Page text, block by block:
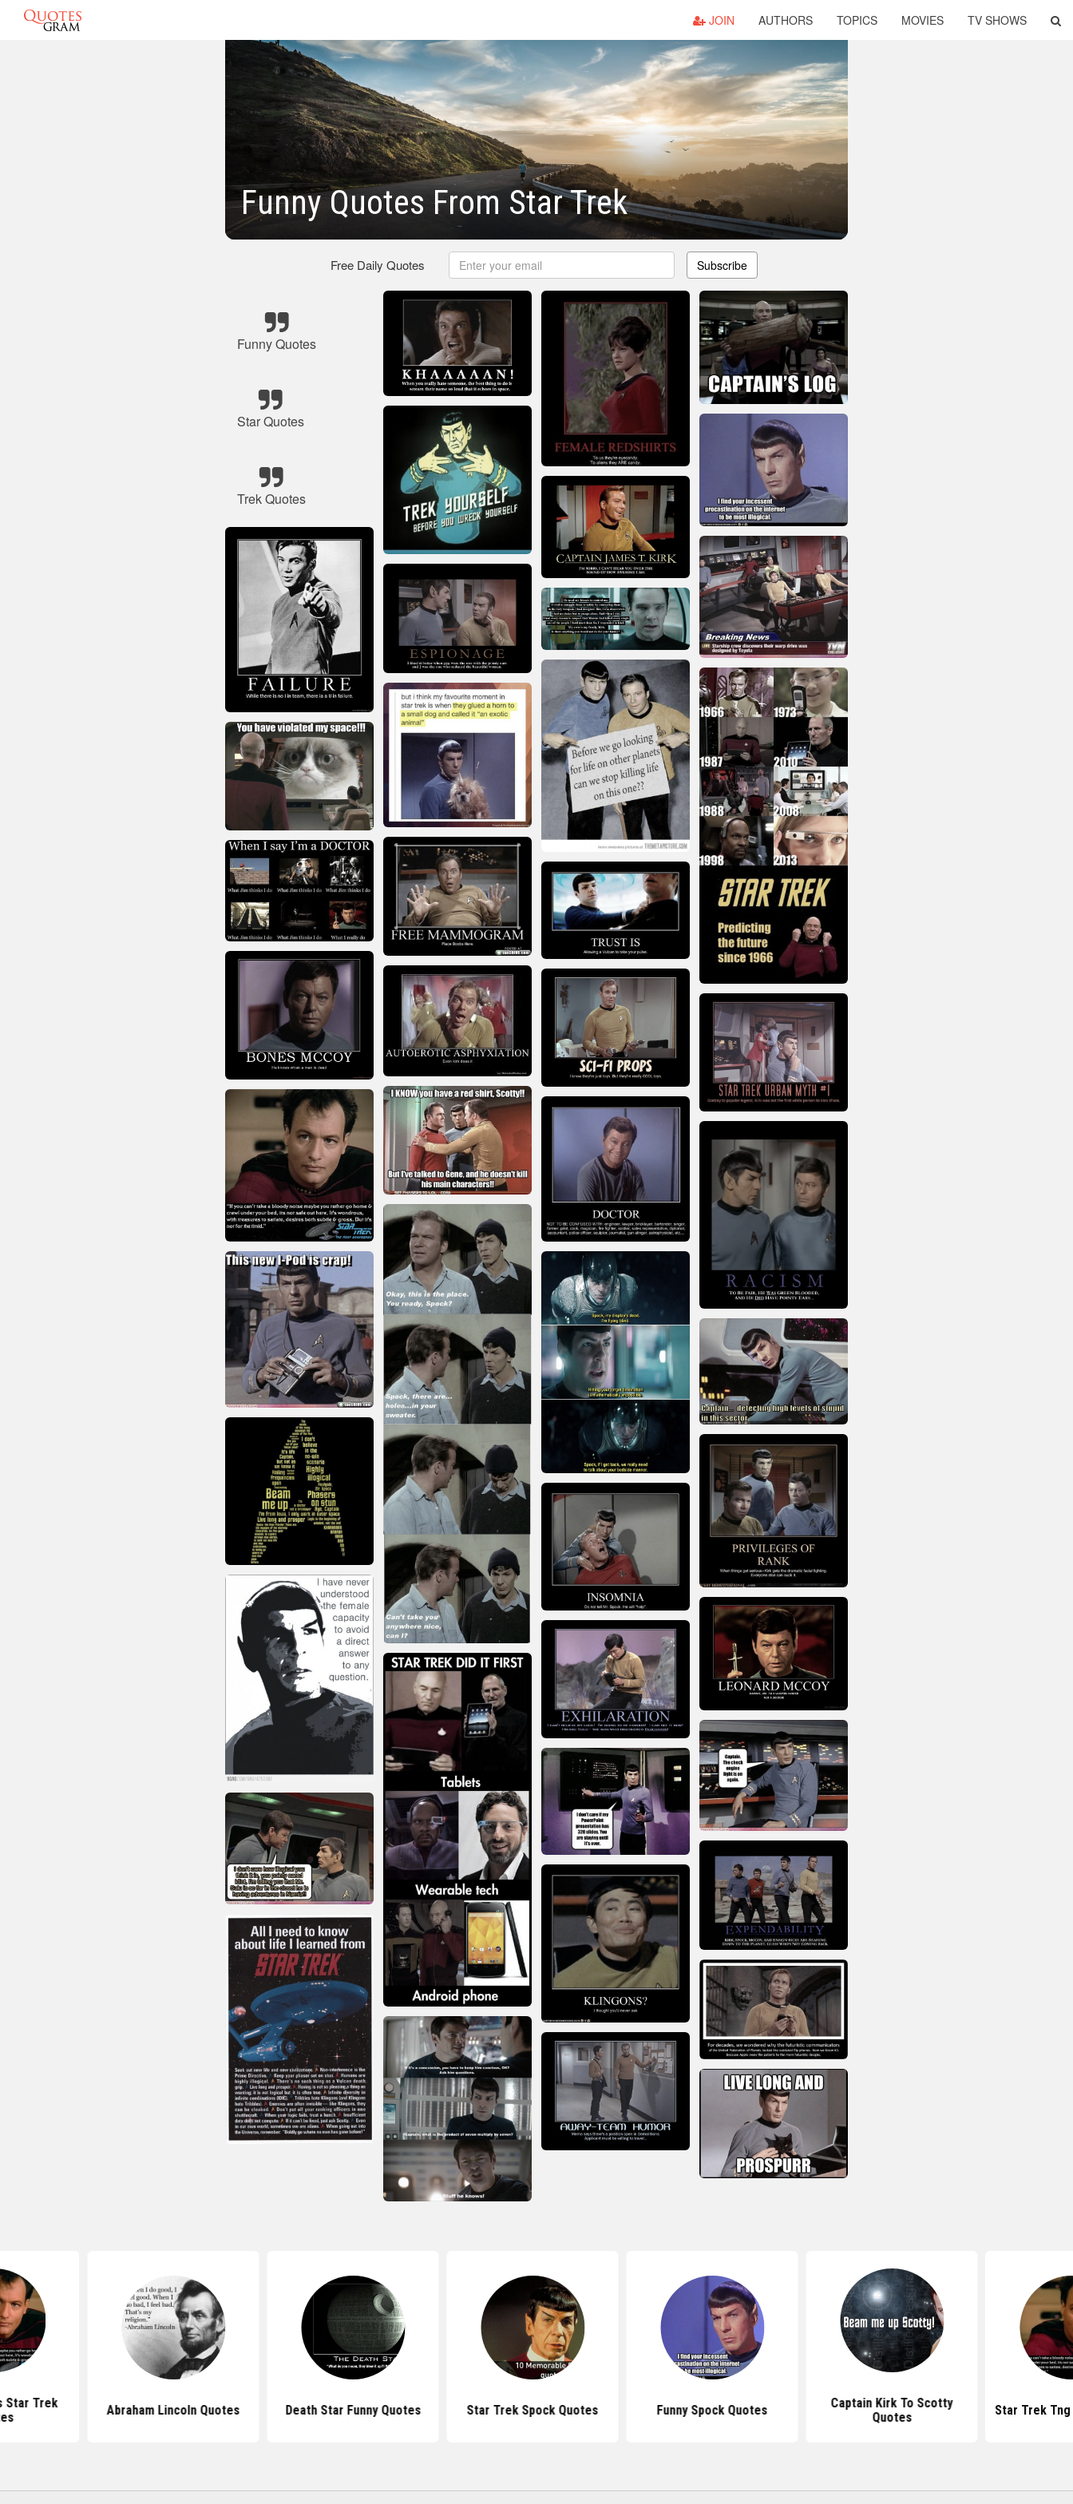
JOIN AUTHORS TOPICS MOVIES TV SHOWS
Funny Quotes From Star Trek
Free Daily Quotes Subscribe
Funny Quotes
Star Quotes
Trek Quotes
Star Trek
Abraham Lincoln Quotes Death Star Funny Quotes Star Trek Spock Quotes Funny Spock Quotes
Captain Kirk To Scotty
Quotes
Star Trek